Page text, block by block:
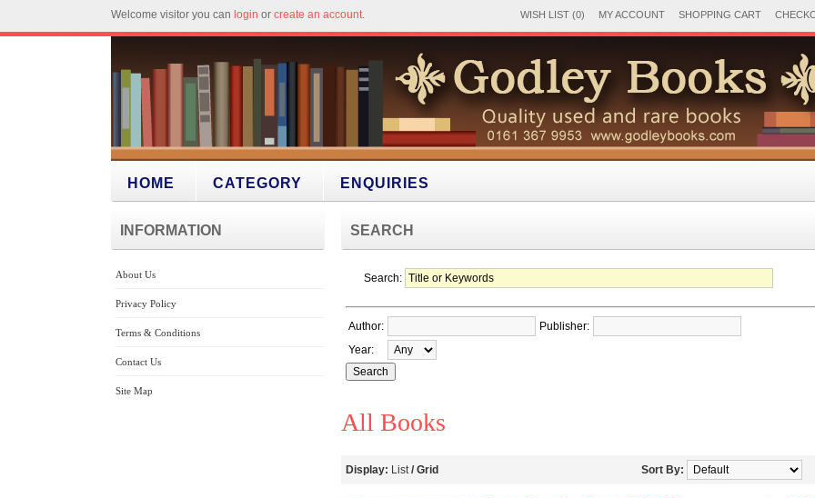
Welcome visitor you can login or create an account. WISH LIST (0) MY ACCOUNT SHOPPING CART
HOME CATEGORY ENQUIRIES
INFORMATION
About Us
Privacy Policy
Terms & Conditions
Contact Us
Site Map
SEARCH
Search:
Author:
Publisher:
Year:
All Books
Display: List/ Grid Sort By: